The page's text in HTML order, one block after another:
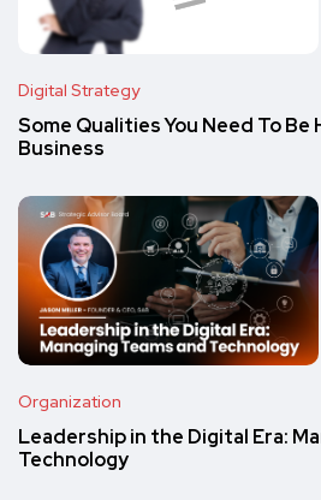
Digital Strategy
Some Qualities You Need To
Business
Organization
Leadership in the Digital Era:
Technology